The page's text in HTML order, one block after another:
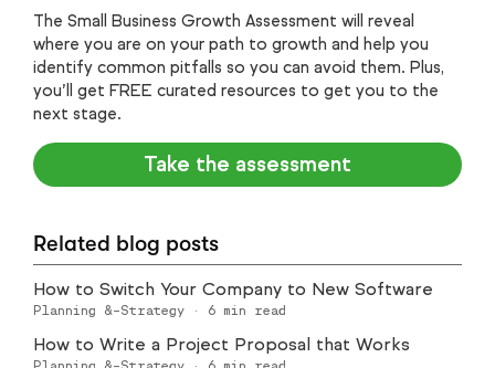
The Small Business Growth Assessment will reveal
where you are on your path to growth and help you
identify common pitfalls so you can avoid them. Plus,
you’ll get FREE curated resources to get you to the
next stage.
Take the assessment
Related blog posts
How to Switch Your Company to New Software
Planning &-Strategy · 6 min read
How to Write a Project Proposal that Works